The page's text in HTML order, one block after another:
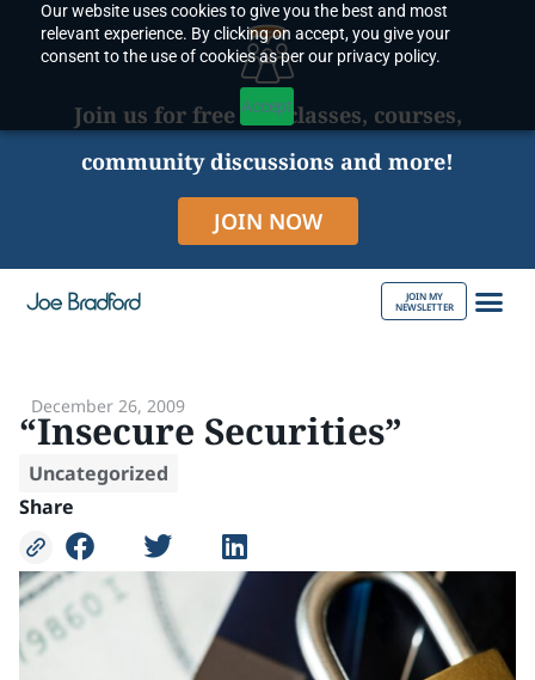
Our website uses cookies to give you the best and most
relevant experience. By clicking on accept, you give your
consent to the use of cookies as per our privacy policy.
Accept
content
Join us for free live classes, courses,
community discussions and more!
JOIN NOW
JOIN MY
NEWSLETTER
December 26, 2009
“Insecure Securities”
Uncategorized
Share